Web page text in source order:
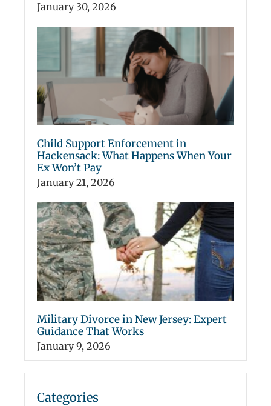
January 30, 2026
Child Support Enforcement in
Hackensack: What Happens When Your
Ex Won’t Pay
January 21, 2026
Military Divorce in New Jersey: Expert
Guidance That Works
January 9, 2026
Categories